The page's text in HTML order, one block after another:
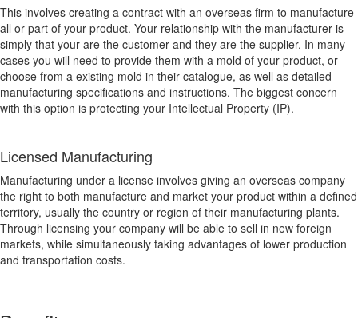
This involves creating a contract with an overseas firm to manufacture
all or part of your product. Your relationship with the manufacturer is
simply that your are the customer and they are the supplier. In many
cases you will need to provide them with a mold of your product, or
choose from a existing mold in their catalogue, as well as detailed
manufacturing specifications and instructions. The biggest concern
with this option is protecting your Intellectual Property (IP).
Licensed Manufacturing
Manufacturing under a license involves giving an overseas company
the right to both manufacture and market your product within a defined
territory, usually the country or region of their manufacturing plants.
Through licensing your company will be able to sell in new foreign
markets, while simultaneously taking advantages of lower production
and transportation costs.